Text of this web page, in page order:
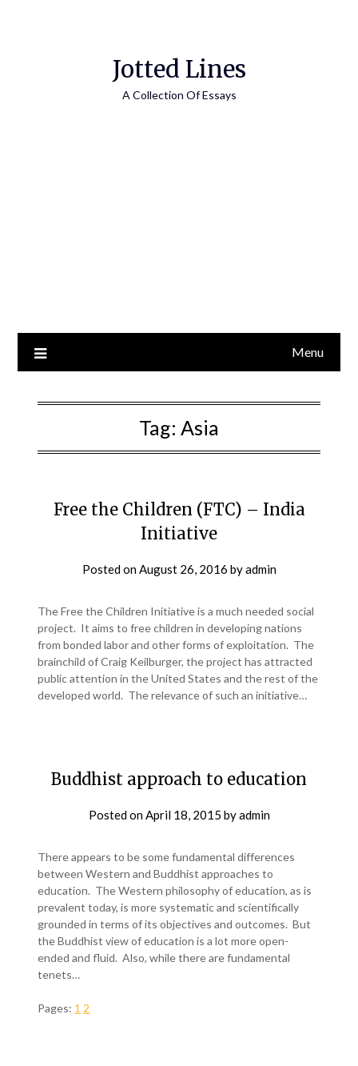
Jotted Lines
A Collection Of Essays
Menu
Tag: Asia
Free the Children (FTC) – India
Initiative
Posted onAugust 26, 2016 byadmin
The Free the Children Initiative is a much needed social
project. It aims to free children in developing nations
from bonded labor and other forms of exploitation. The
brainchild of Craig Keilburger, the project has attracted
public attention in the United States and the rest of the
developed world. The relevance of such an initiative…
Buddhist approach to education
Posted onApril 18, 2015 byadmin
There appears to be some fundamental differences
between Western and Buddhist approaches to
education. The Western philosophy of education, as is
prevalent today, is more systematic and scientifically
grounded in terms of its objectives and outcomes. But
the Buddhist view of education is a lot more open-
ended and fluid. Also, while there are fundamental
tenets…
Pages: 1 2